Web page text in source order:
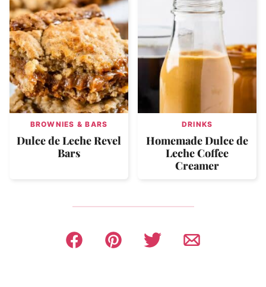
BROWNIES & BARS
Dulce de Leche Revel
Bars
DRINKS
Homemade Dulce de
Leche Coffee
Creamer